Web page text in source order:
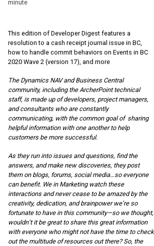
minute
This edition of Developer Digest features a
resolution to a cash receipt journal issue in BC,
how to handle commit behaviors on Events in BC
2020 Wave 2 (version 17), and more
The Dynamics NAV and Business Central
community, including the ArcherPoint technical
staff, is made up of developers, project managers,
and consultants who are constantly
communicating, with the common goal of sharing
helpful information with one another to help
customers be more successful.
As they run into issues and questions, find the
answers, and make new discoveries, they post
them on blogs, forums, social media…so everyone
can benefit. We in Marketing watch these
interactions and never cease to be amazed by the
creativity, dedication, and brainpower we’re so
fortunate to have in this community—so we thought,
wouldn’t it be great to share this great information
with everyone who might not have the time to check
out the multitude of resources out there? So, the